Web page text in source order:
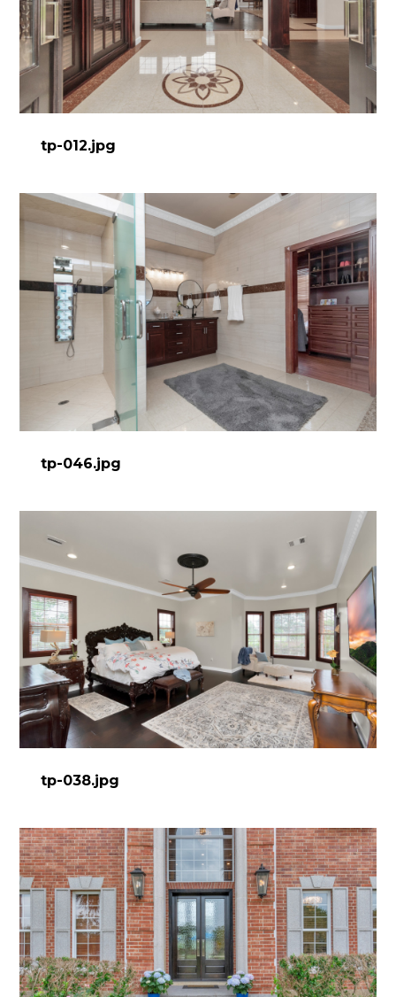
tp-012.jpg
tp-046.jpg
tp-038.jpg